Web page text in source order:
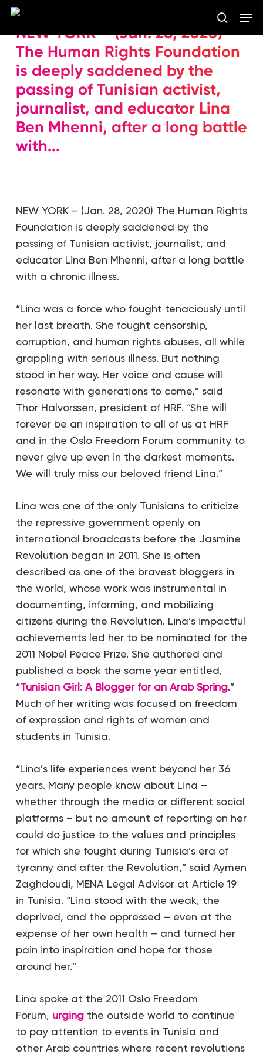
Skip
content
NEW YORK – (Jan. 28, 2020)
The Human Rights Foundation
is deeply saddened by the
passing of Tunisian activist,
journalist, and educator Lina
Ben Mhenni, after a long battle
with...
NEW YORK – (Jan. 28, 2020) The Human Rights
Foundation is deeply saddened by the
passing of Tunisian activist, journalist, and
educator Lina Ben Mhenni, after a long battle
with a chronic illness.
“Lina was a force who fought tenaciously until
her last breath. She fought censorship,
corruption, and human rights abuses, all while
grappling with serious illness. But nothing
stood in her way. Her voice and cause will
resonate with generations to come,” said
Thor Halvorssen, president of HRF. “She will
forever be an inspiration to all of us at HRF
and in the Oslo Freedom Forum community to
never give up even in the darkest moments.
We will truly miss our beloved friend Lina.”
Lina was one of the only Tunisians to criticize
the repressive government openly on
international broadcasts before the Jasmine
Revolution began in 2011. She is often
described as one of the bravest bloggers in
the world, whose work was instrumental in
documenting, informing, and mobilizing
citizens during the Revolution. Lina’s impactful
achievements led her to be nominated for the
2011 Nobel Peace Prize. She authored and
published a book the same year entitled,
“Tunisian Girl: A Blogger for an Arab Spring.”
Much of her writing was focused on freedom
of expression and rights of women and
students in Tunisia.
“Lina’s life experiences went beyond her 36
years. Many people know about Lina –
whether through the media or different social
platforms – but no amount of reporting on her
could do justice to the values and principles
for which she fought during Tunisia’s era of
tyranny and after the Revolution,” said Aymen
Zaghdoudi, MENA Legal Advisor at Article 19
in Tunisia. “Lina stood with the weak, the
deprived, and the oppressed – even at the
expense of her own health – and turned her
pain into inspiration and hope for those
around her.”
Lina spoke at the 2011 Oslo Freedom
Forum, urgingthe outside world to continue
to pay attention to events in Tunisia and
other Arab countries where recent revolutions
Close
Menu